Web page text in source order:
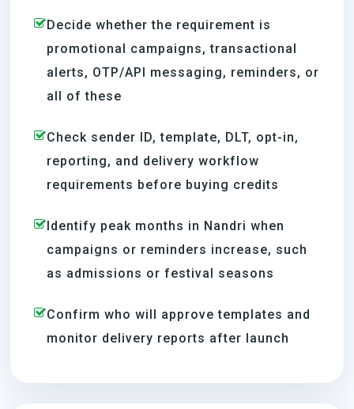
Decide whether the requirement is
promotional campaigns, transactional
alerts, OTP/API messaging, reminders, or
all of these
Check sender ID, template, DLT, opt-in,
reporting, and delivery workflow
requirements before buying credits
Identify peak months in Nandri when
campaigns or reminders increase, such
as admissions or festival seasons
Confirm who will approve templates and
monitor delivery reports after launch